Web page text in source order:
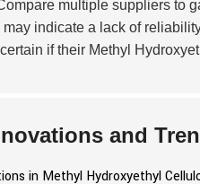
multiple suppliers to
indicate a lack of
if their Methyl
and
in Methyl Hydroxyethyl